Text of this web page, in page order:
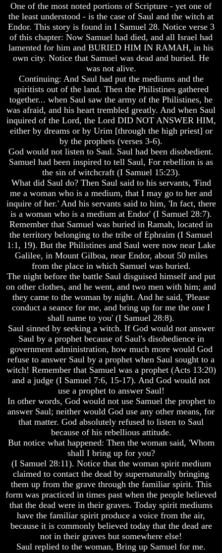
How
It
Will
Come
The
key
Human
Survival
Petra
The
Safe
Place
There
Life
Death
World
Peace
And
How
It
Will
Come
The
Mark
Of
Beast
Mark
Of
God's
People
to
Revelations
Book
Unveiled
At
Last
Christian
Symbols,
The
Fish,
And
One of the most noted portions of Scripture - yet one of
the least understood - is the case of Saul and the witch at
Endor. This story is found in I Samuel 28. Notice verse 3
of this chapter: Now Samuel had died, and all Israel had
lamented for him and BURIED HIM IN RAMAH, in his
own city. Notice that Samuel was dead and buried. He
was not alive.
Continuing: And Saul had put the mediums and the
spiritists out of the land. Then the Philistines gathered
together... when Saul saw the army of the Philistines, he
was afraid, and his heart trembled greatly. And when Saul
inquired of the Lord, the Lord DID NOT ANSWER HIM,
either by dreams or by Urim [through the high priest] or
by the prophets (verses 3-6).
God would not listen to Saul. Saul had been disobedient.
Samuel had been inspired to tell Saul, For rebellion is as
the sin of witchcraft (I Samuel 15:23).
What did Saul do? Then Saul said to his servants, 'Find
me a woman who is a medium, that I may go to her and
inquire of her.' And his servants said to him, 'In fact, there
is a woman who is a medium at Endor' (I Samuel 28:7).
Remember that Samuel was buried in Ramah, located in
the territory belonging to the tribe of Ephraim (I Samuel
1:1, 19). But the Philistines and Saul were now near Lake
Galilee, in Mount Gilboa, near Endor, about 50 miles
from the place in which Samuel was buried.
The night before the battle Saul disguised himself and put
on other clothes, and he went, and two men with him; and
they came to the woman by night. And he said, 'Please
conduct a seance for me, and bring up for me the one I
shall name to you' (I Samuel 28:8).
Saul sinned by seeking a witch. If God would not answer
Saul by a prophet because of Saul's disobedience in
government administration, how much more would God
refuse to answer Saul by a prophet when Saul sought to a
witch! Remember that Samuel was a prophet (Acts 13:20)
and a judge (I Samuel 7:6, 15-17). And God would not
use a prophet to answer Saul!
In other words, God would not use Samuel the prophet to
answer Saul; neither would God use any other means, for
that matter. God absolutely refused to listen to Saul
because of his rebellious attitude.
But notice what happened: Then the woman said, 'Whom
shall I bring up for you?
(I Samuel 28:11). Notice that the woman spirit medium
claimed to contact the dead by supernaturally bringing
them up from the grave through the familiar spirit. This
form was practiced in times past when the people believed
that the dead were in their graves. Today spirit mediums
have the familiar spirit produce a voice from the air,
because it is commonly believed today that the dead are
not in their graves but somewhere else!
Saul replied to the woman, Bring up Samuel for me.
How
It
Will
Come
The
key
Human
Survival
Petra
The
Safe
Place
There
Life
Death
World
Peace
And
How
It
Will
Come
The
Mark
Of
Beast
Mark
Of
God's
People
to
Revelations
Book
Unveiled
At
Last
Christian
Symbols,
The
Fish,
And